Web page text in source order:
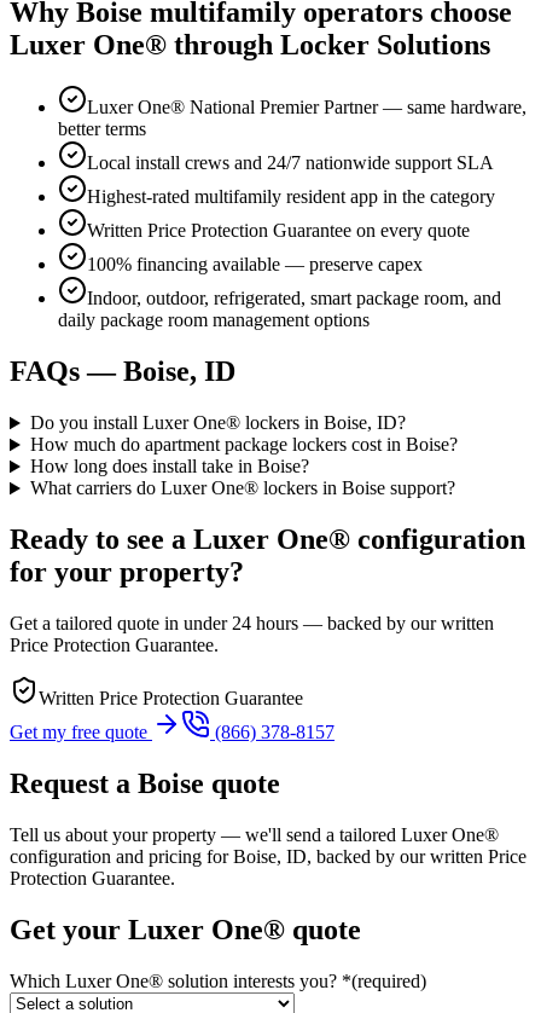
Why Boise multifamily operators choose
Luxer One® through Locker Solutions
Luxer One® National Premier Partner — same hardware,
better terms
Local install crews and 24/7 nationwide support SLA
Highest-rated multifamily resident app in the category
Written Price Protection Guarantee on every quote
100% financing available — preserve capex
Indoor, outdoor, refrigerated, smart package room, and
daily package room management options
FAQs —Boise, ID
Do you install Luxer One® lockers in Boise, ID?
How much do apartment package lockers cost in Boise?
How long does install take in Boise?
What carriers do Luxer One® lockers in Boise support?
Ready to see a Luxer One® configuration
for your property?
Get a tailored quote in under 24 hours — backed by our written
Price Protection Guarantee.
Written Price Protection Guarantee
Get my free quote
(866) 378-8157
Request a Boise quote
Tell us about your property — we'll send a tailored Luxer One®
configuration and pricing forBoise, ID, backed by our written Price
Protection Guarantee.
Get your Luxer One® quote
Which Luxer One® solution interests you? *(required)